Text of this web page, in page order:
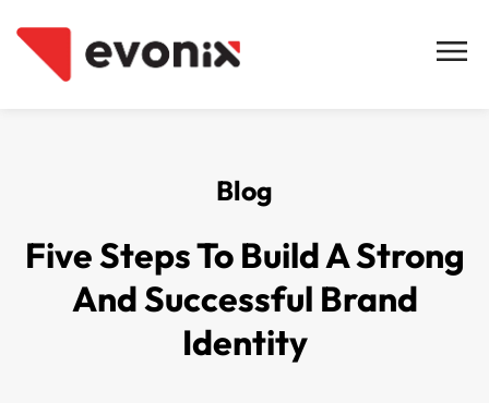
Blog
Five Steps To Build A Strong
And Successful Brand
Identity